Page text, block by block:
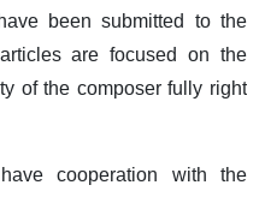
been submitted to the
are focused on the
of the composer fully right
cooperation with the